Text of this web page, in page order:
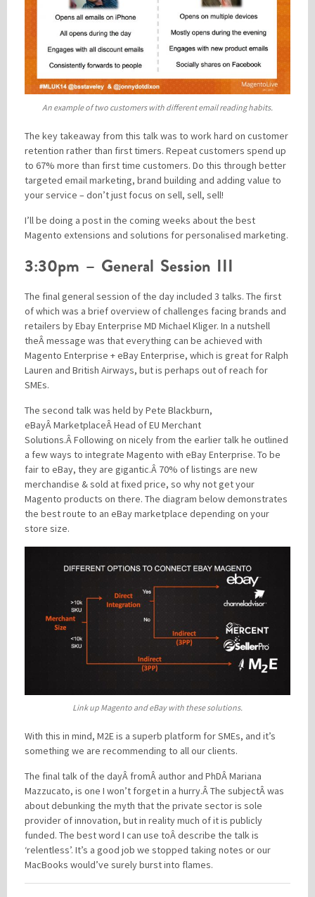
An example of two customers with different email reading habits.
The key takeaway from this talk was to work hard on customer
retention rather than first timers. Repeat customers spend up
to 67% more than first time customers. Do this through better
targeted email marketing, brand building and adding value to
your service – don’t just focus on sell, sell, sell!
I’ll be doing a post in the coming weeks about the best
Magento extensions and solutions for personalised marketing.
3:30pm – General Session III
The final general session of the day included 3 talks. The first
of which was a brief overview of challenges facing brands and
retailers by Ebay Enterprise MD Michael Kliger. In a nutshell
theÂ message was that everything can be achieved with
Magento Enterprise + eBay Enterprise, which is great for Ralph
Lauren and British Airways, but is perhaps out of reach for
SMEs.
The second talk was held by Pete Blackburn,
eBayÂ MarketplaceÂ Head of EU Merchant
Solutions.Â Following on nicely from the earlier talk he outlined
a few ways to integrate Magento with eBay Enterprise. To be
fair to eBay, they are gigantic.Â 70% of listings are new
merchandise & sold at fixed price, so why not get your
Magento products on there. The diagram below demonstrates
the best route to an eBay marketplace depending on your
store size.
Link up Magento and eBay with these solutions.
With this in mind, M2E is a superb platform for SMEs, and it’s
something we are recommending to all our clients.
The final talk of the dayÂ fromÂ author and PhDÂ Mariana
Mazzucato, is one I won’t forget in a hurry.Â The subjectÂ was
about debunking the myth that the private sector is sole
provider of innovation, but in reality much of it is publicly
funded. The best word I can use toÂ describe the talk is
‘relentless’. It’s a good job we stopped taking notes or our
MacBooks would’ve surely burst into flames.